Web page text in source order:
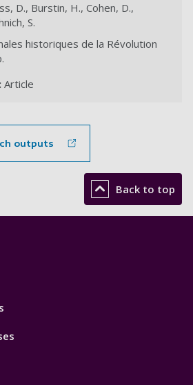
D., Burstin, H., Cohen, D.,
S.
historiques de la Révolution
Article
outputs
Back to top